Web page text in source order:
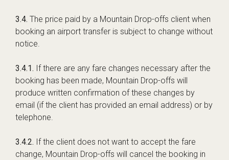
3.4. The price paid by a Mountain Drop-offs client when
booking an airport transfer is subject to change without
notice.
3.4.1. If there are any fare changes necessary after the
booking has been made, Mountain Drop-offs will
produce written confirmation of these changes by
email (if the client has provided an email address) or by
telephone.
3.4.2. If the client does not want to accept the fare
change, Mountain Drop-offs will cancel the booking in